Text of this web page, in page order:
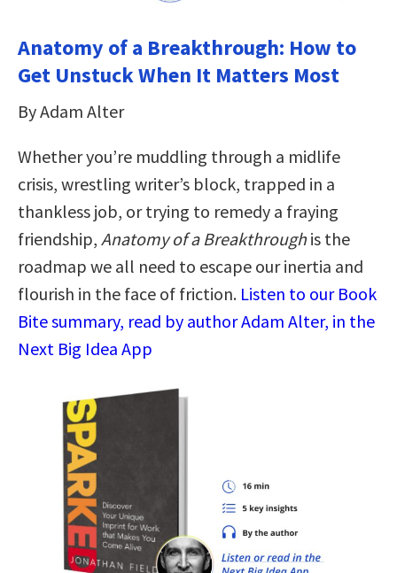
Anatomy of a Breakthrough: How to
Get Unstuck When It Matters Most
By Adam Alter
Whether you’re muddling through a midlife
crisis, wrestling writer’s block, trapped in a
thankless job, or trying to remedy a fraying
friendship, Anatomy of a Breakthroughis the
roadmap we all need to escape our inertia and
flourish in the face of friction. Listen to our Book
Bite summary, read by author Adam Alter, in the
Next Big Idea App